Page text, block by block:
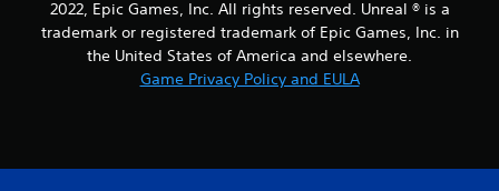
2022, Epic Games, Inc. All rights reserved. Unreal ® is a
trademark or registered trademark of Epic Games, Inc. in
the United States of America and elsewhere.
Game Privacy Policy and EULA